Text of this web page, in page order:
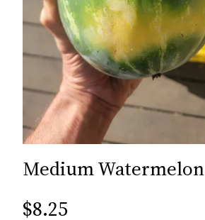
Medium Watermelon
$8.25